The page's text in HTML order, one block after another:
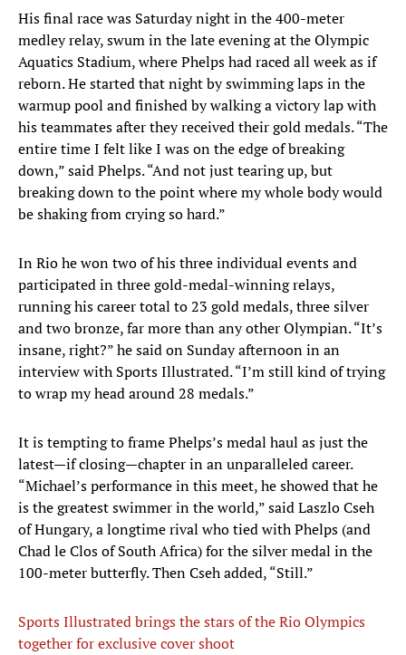
His final race was Saturday night in the 400-meter
medley relay, swum in the late evening at the Olympic
Aquatics Stadium, where Phelps had raced all week as if
reborn. He started that night by swimming laps in the
warmup pool and finished by walking a victory lap with
his teammates after they received their gold medals. “The
entire time I felt like I was on the edge of breaking
down,” said Phelps. “And not just tearing up, but
breaking down to the point where my whole body would
be shaking from crying so hard.”
In Rio he won two of his three individual events and
participated in three gold-medal-winning relays,
running his career total to 23 gold medals, three silver
and two bronze, far more than any other Olympian. “It’s
insane, right?” he said on Sunday afternoon in an
interview with Sports Illustrated. “I’m still kind of trying
to wrap my head around 28 medals.”
It is tempting to frame Phelps’s medal haul as just the
latest—if closing—chapter in an unparalleled career.
“Michael’s performance in this meet, he showed that he
is the greatest swimmer in the world,” said Laszlo Cseh
of Hungary, a longtime rival who tied with Phelps (and
Chad le Clos of South Africa) for the silver medal in the
100-meter butterfly. Then Cseh added, “Still.”
Sports Illustrated brings the stars of the Rio Olympics
together for exclusive cover shoot